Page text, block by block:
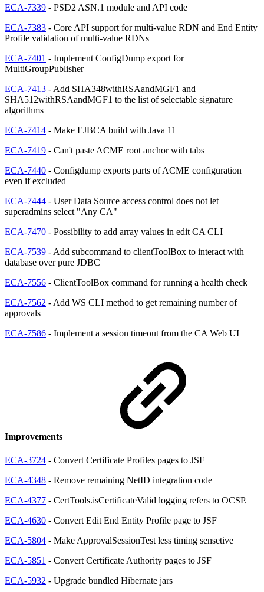
ECA-7339 - PSD2 ASN.1 module and API code
ECA-7383 - Core API support for multi-value RDN and End Entity
Profile validation of multi-value RDNs
ECA-7401 - Implement ConfigDump export for
MultiGroupPublisher
ECA-7413 - Add SHA348withRSAandMGF1 and
SHA512withRSAandMGF1 to the list of selectable signature
algorithms
ECA-7414 - Make EJBCA build with Java 11
ECA-7419 - Can't paste ACME root anchor with tabs
ECA-7440 - Configdump exports parts of ACME configuration
even if excluded
ECA-7444 - User Data Source access control does not let
superadmins select "Any CA"
ECA-7470 - Possibility to add array values in edit CA CLI
ECA-7539 - Add subcommand to clientToolBox to interact with
database over pure JDBC
ECA-7556 - ClientToolBox command for running a health check
ECA-7562 - Add WS CLI method to get remaining number of
approvals
ECA-7586 - Implement a session timeout from the CA Web UI
Improvements
ECA-3724 - Convert Certificate Profiles pages to JSF
ECA-4348 - Remove remaining NetID integration code
ECA-4377 - CertTools.isCertificateValid logging refers to OCSP.
ECA-4630 - Convert Edit End Entity Profile page to JSF
ECA-5804 - Make ApprovalSessionTest less timing sensetive
ECA-5851 - Convert Certificate Authority pages to JSF
ECA-5932 - Upgrade bundled Hibernate jars